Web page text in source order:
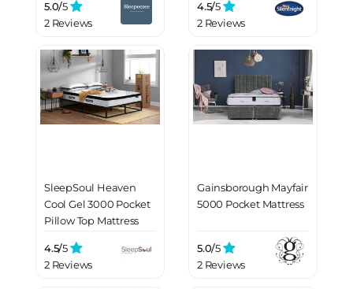
5.0/5
2 Reviews
4.5/5
2 Reviews
SleepSoul Heaven
Cool Gel 3000 Pocket
Pillow Top Mattress
4.5/5
2 Reviews
Gainsborough Mayfair
5000 Pocket Mattress
5.0/5
2 Reviews